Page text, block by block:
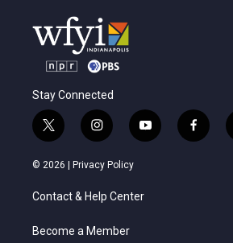
Stay Connected
t
w
i
e
i
n
s
t
a
g
a
y
o
f
a
© 2026 | Privacy Policy
Contact & Help Center
Become a Member